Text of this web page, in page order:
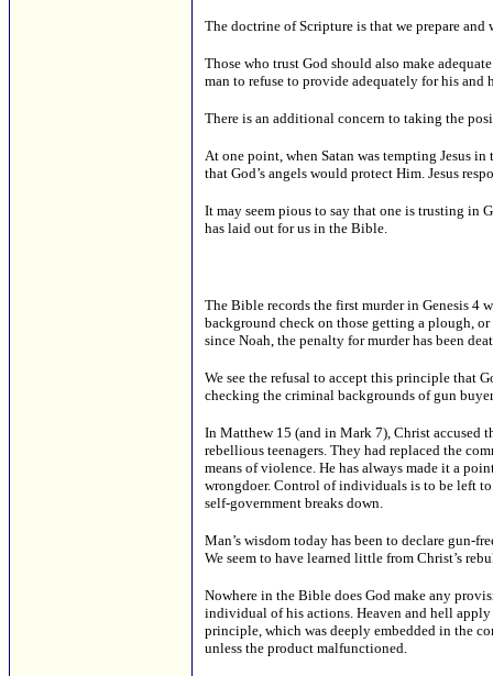
The doctrine of Scripture is that we prepare
Those who trust God should also make
man to refuse to provide adequately for his and
There is an additional concern to taking the
At one point, when Satan was tempting Jesus
that God’s angels would protect Him. Jesus
It may seem pious to say that one is trusting
has laid out for us in the Bible.
The Bible records the first murder in Genesis 4
background check on those getting a plough,
since Noah, the penalty for murder has been
We see the refusal to accept this principle that
checking the criminal backgrounds of gun
In Matthew 15 (and in Mark 7), Christ accused
rebellious teenagers. They had replaced the
means of violence. He has always made it a
wrongdoer. Control of individuals is to be left
self-government breaks down.
Man’s wisdom today has been to declare gun-
We seem to have learned little from Christ’s
Nowhere in the Bible does God make any
individual of his actions. Heaven and hell
principle, which was deeply embedded in the
unless the product malfunctioned.